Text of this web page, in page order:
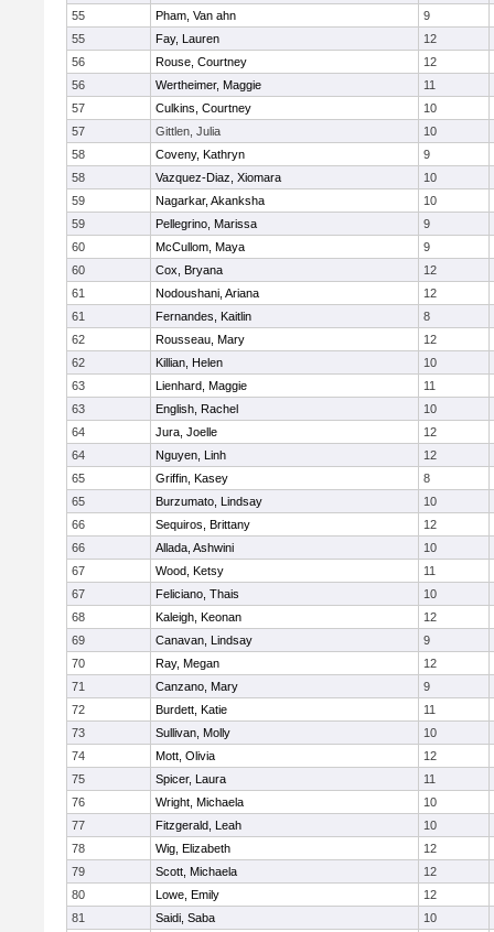
55
Pham, Van ahn
9
55
Fay, Lauren
12
56
Rouse, Courtney
12
56
Wertheimer, Maggie
11
57
Culkins, Courtney
10
57
Gittlen, Julia
10
58
Coveny, Kathryn
9
58
Vazquez-Diaz, Xiomara
10
59
Nagarkar, Akanksha
10
59
Pellegrino, Marissa
9
60
McCullom, Maya
9
60
Cox, Bryana
12
61
Nodoushani, Ariana
12
61
Fernandes, Kaitlin
8
62
Rousseau, Mary
12
62
Killian, Helen
10
63
Lienhard, Maggie
11
63
English, Rachel
10
64
Jura, Joelle
12
64
Nguyen, Linh
12
65
Griffin, Kasey
8
65
Burzumato, Lindsay
10
66
Sequiros, Brittany
12
66
Allada, Ashwini
10
67
Wood, Ketsy
11
67
Feliciano, Thais
10
68
Kaleigh, Keonan
12
69
Canavan, Lindsay
9
70
Ray, Megan
12
71
Canzano, Mary
9
72
Burdett, Katie
11
73
Sullivan, Molly
10
74
Mott, Olivia
12
75
Spicer, Laura
11
76
Wright, Michaela
10
77
Fitzgerald, Leah
10
78
Wig, Elizabeth
12
79
Scott, Michaela
12
80
Lowe, Emily
12
81
Saidi, Saba
10